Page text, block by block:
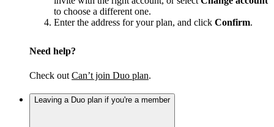
to choose a different one.
Enter the address for your plan, and click Confirm.
Need help?
Check out Can’t join Duo plan.
Leaving a Duo plan if you're a member